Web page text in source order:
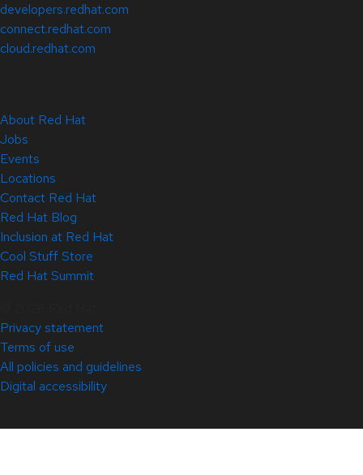
developers.redhat.com
connect.redhat.com
cloud.redhat.com
About Red Hat
Jobs
Events
Locations
Contact Red Hat
Red Hat Blog
Inclusion at Red Hat
Cool Stuff Store
Red Hat Summit
Privacy statement
Terms of use
All policies and guidelines
Digital accessibility